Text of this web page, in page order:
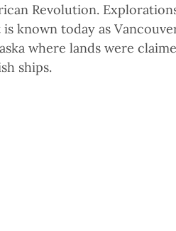
Revolution.
is known today as
where lands were
ships.